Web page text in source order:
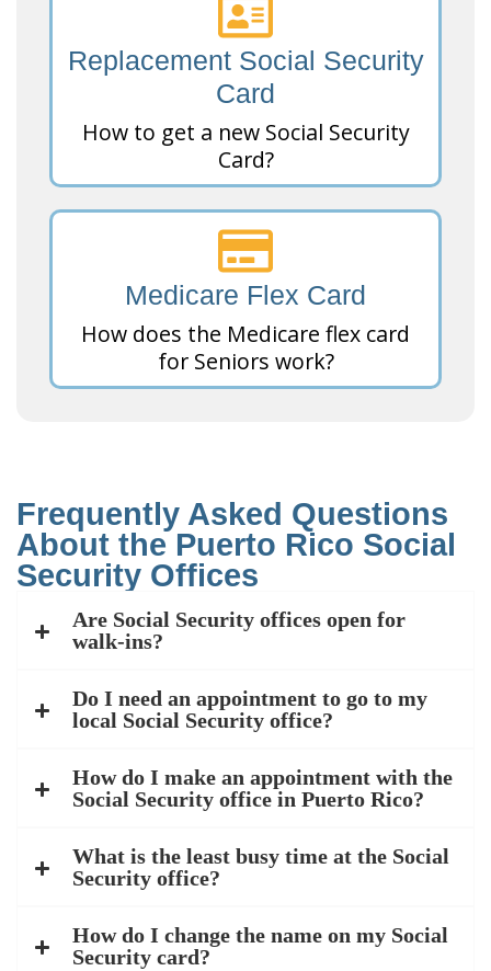
Replacement Social Security
Card
How to get a new Social Security
Card?
Medicare Flex Card
How does the Medicare flex card
for Seniors work?
Frequently Asked Questions
About the Puerto Rico Social
Security Offices
Are Social Security offices open for
walk-ins?
Do I need an appointment to go to my
local Social Security office?
How do I make an appointment with the
Social Security office in Puerto Rico?
What is the least busy time at the Social
Security office?
How do I change the name on my Social
Security card?